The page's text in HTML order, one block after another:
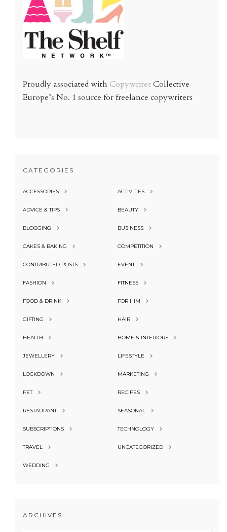
Proudly associated with CopywriterCollective
Europe’s No. 1 source for freelance copywriters
CATEGORIES
ACCESSORIES ACTIVITIES
ADVICE & TIPS BEAUTY
BLOGGING BUSINESS
CAKES & BAKING COMPETITION
CONTRIBUTED POSTS EVENT
FASHION FITNESS
FOOD & DRINK FOR HIM
GIFTING HAIR
HEALTH HOME & INTERIORS
JEWELLERY LIFESTYLE
LOCKDOWN MARKETING
PET RECIPES
RESTAURANT SEASONAL
SUBSCRIPTIONS TECHNOLOGY
TRAVEL UNCATEGORIZED
WEDDING
ARCHIVES